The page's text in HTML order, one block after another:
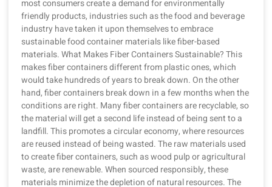
most consumers create a demand for environmentally
friendly products, industries such as the food and beverage
industry have taken it upon themselves to embrace
sustainable food container materials like fiber-based
materials. What Makes Fiber Containers Sustainable? This
makes fiber containers different from plastic ones, which
would take hundreds of years to break down. On the other
hand, fiber containers break down in a few months when the
conditions are right. Many fiber containers are recyclable, so
the material will get a second life instead of being sent to a
landfill. This promotes a circular economy, where resources
are reused instead of being wasted. The raw materials used
to create fiber containers, such as wood pulp or agricultural
waste, are renewable. When sourced responsibly, these
materials minimize the depletion of natural resources. The